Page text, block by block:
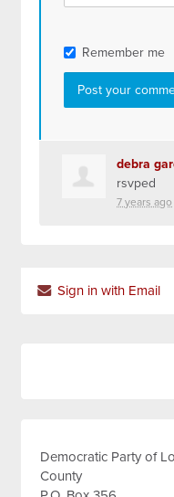
Remember me
debra
rsvped
7 years ago
Sign in with Email
Democratic Party of
County